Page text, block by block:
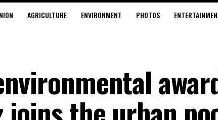
AGRICULTURE ENVIRONMENT PHOTOS